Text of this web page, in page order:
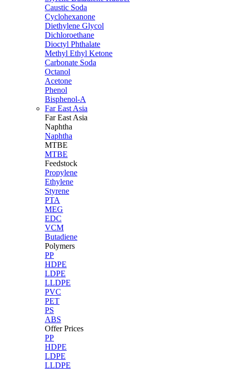
Caustic Soda
Cyclohexanone
Diethylene Glycol
Dichloroethane
Dioctyl Phthalate
Methyl Ethyl Ketone
Carbonate Soda
Octanol
Acetone
Phenol
Bisphenol-A
Far East Asia
Far East Asia
Naphtha
Naphtha
MTBE
MTBE
Feedstock
Propylene
Ethylene
Styrene
PTA
MEG
EDC
VCM
Butadiene
Polymers
PP
HDPE
LDPE
LLDPE
PVC
PET
PS
ABS
Offer Prices
PP
HDPE
LDPE
LLDPE